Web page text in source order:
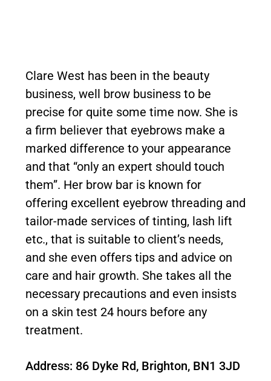
Clare West has been in the beauty
business, well brow business to be
precise for quite some time now. She is
a firm believer that eyebrows make a
marked difference to your appearance
and that “only an expert should touch
them”. Her brow bar is known for
offering excellent eyebrow threading and
tailor-made services of tinting, lash lift
etc., that is suitable to client’s needs,
and she even offers tips and advice on
care and hair growth. She takes all the
necessary precautions and even insists
on a skin test 24 hours before any
treatment.
Address: 86 Dyke Rd, Brighton, BN1 3JD